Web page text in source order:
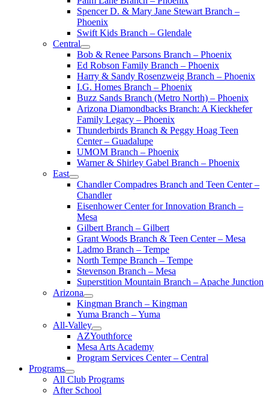
Spencer D. & Mary Jane Stewart Branch –
Phoenix
Swift Kids Branch – Glendale
Central
Bob & Renee Parsons Branch – Phoenix
Ed Robson Family Branch – Phoenix
Harry & Sandy Rosenzweig Branch – Phoenix
I.G. Homes Branch – Phoenix
Buzz Sands Branch (Metro North) – Phoenix
Arizona Diamondbacks Branch: A Kieckhefer
Family Legacy – Phoenix
Thunderbirds Branch & Peggy Hoag Teen
Center – Guadalupe
UMOM Branch – Phoenix
Warner & Shirley Gabel Branch – Phoenix
East
Chandler Compadres Branch and Teen Center –
Chandler
Eisenhower Center for Innovation Branch –
Mesa
Gilbert Branch – Gilbert
Grant Woods Branch & Teen Center – Mesa
Ladmo Branch – Tempe
North Tempe Branch – Tempe
Stevenson Branch – Mesa
Superstition Mountain Branch – Apache Junction
Arizona
Kingman Branch – Kingman
Yuma Branch – Yuma
All-Valley
AZYouthforce
Mesa Arts Academy
Program Services Center – Central
Programs
All Club Programs
After School